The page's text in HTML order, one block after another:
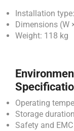
Installation
Dimensions (W
Weight: 118 kg
Operating
Storage
Safety and